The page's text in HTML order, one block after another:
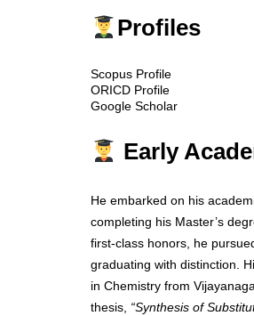
Profiles
Scopus Profile
ORICD Profile
Google Scholar
Early
He embarked on his
completing his Master’s
first-class honors, he
graduating with distinction.
in Chemistry from
thesis, “Synthesis of